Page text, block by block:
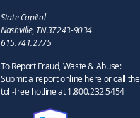
State Capitol
Nashville, TN 37243-9034
615.741.2775
To Report Fraud, Waste & Abuse:
Submit a report online here or call the
toll-free hotline at 1.800.232.5454